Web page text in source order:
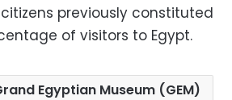
previously constituted
of visitors to Egypt.
Egyptian Museum (GEM)